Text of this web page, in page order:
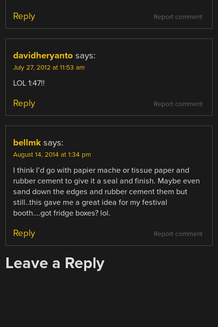
Report comment
Reply
davidheryanto says:
July 27, 2012 at 11:53 am
LOL 1:47!!
Report comment
Reply
bellmk says:
August 14, 2014 at 1:34 pm
I think I’d go with papier mache or tissue paper and
rubber cement to give it a seal and finish. Maybe even
sand down the edges and rubber cement them but
still..this gave me a great idea for my festival
booth….got fridge boxes? lol.
Report comment
Reply
Leave a Reply